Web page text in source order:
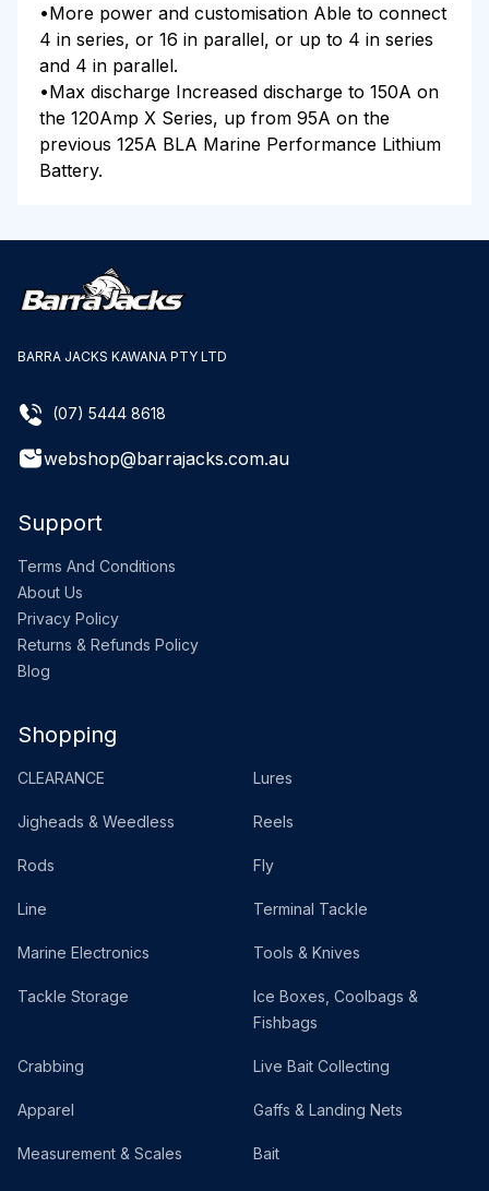
•More power and customisation Able to connect
4 in series, or 16 in parallel, or up to 4 in series
and 4 in parallel.
•Max discharge Increased discharge to 150A on
the 120Amp X Series, up from 95A on the
previous 125A BLA Marine Performance Lithium
Battery.
BARRA JACKS KAWANA PTY LTD
(07) 5444 8618
webshop@barrajacks.com.au
Support
Terms And Conditions
About Us
Privacy Policy
Returns & Refunds Policy
Blog
Shopping
CLEARANCE Lures
Jigheads & Weedless Reels
Rods Fly
Line Terminal Tackle
Marine Electronics Tools & Knives
Tackle Storage
Ice Boxes, Coolbags &
Fishbags
Crabbing Live Bait Collecting
Apparel Gaffs & Landing Nets
Measurement & Scales Bait